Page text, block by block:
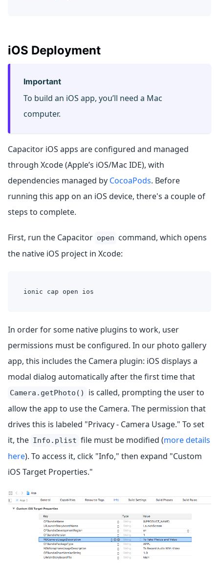
iOS Deployment
Important
To build an iOS app, you’ll need a Mac
computer.
Capacitor iOS apps are configured and managed
through Xcode (Apple’s iOS/Mac IDE), with
dependencies managed by CocoaPods. Before
running this app on an iOS device, there's a couple of
steps to complete.
First, run the Capacitor open command, which opens
the native iOS project in Xcode:
ionic cap open ios
In order for some native plugins to work, user
permissions must be configured. In our photo gallery
app, this includes the Camera plugin: iOS displays a
modal dialog automatically after the first time that
Camera.getPhoto()
is called, prompting the user to
allow the app to use the Camera. The permission that
drives this is labeled "Privacy - Camera Usage." To set
it, the Info.plist file must be modified (more details
here). To access it, click "Info," then expand "Custom
iOS Target Properties."